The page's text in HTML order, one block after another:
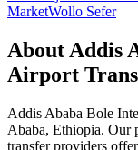
MarketWollo Sefer
AboutAddis
Airport
Addis Ababa Bole
Ababa, Ethiopia. Our
transfer providers